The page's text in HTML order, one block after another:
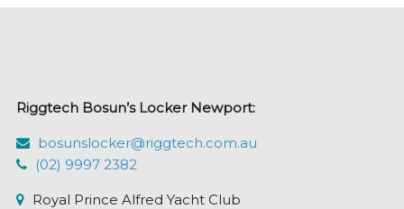
Riggtech Bosun’s Locker Newport:
bosunslocker@riggtech.com.au
(02) 9997 2382
Royal Prince Alfred Yacht Club